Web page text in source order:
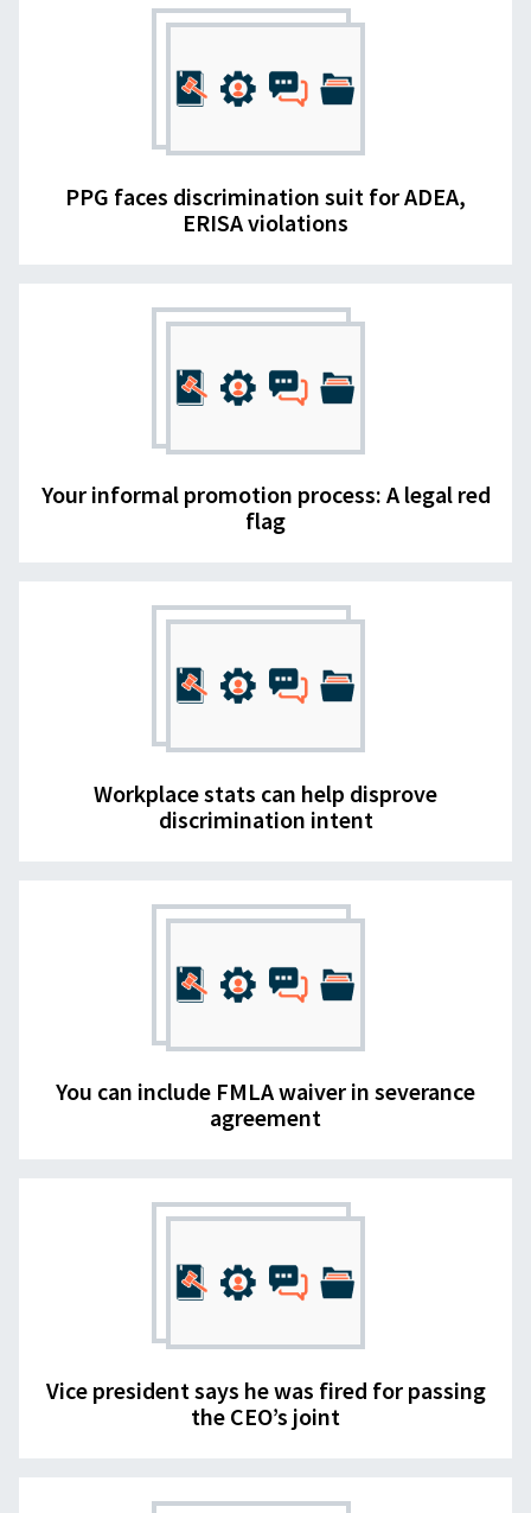
PPG faces discrimination suit for ADEA,
ERISA violations
Your informal promotion process: A legal red
flag
Workplace stats can help disprove
discrimination intent
You can include FMLA waiver in severance
agreement
Vice president says he was fired for passing
the CEO’s joint